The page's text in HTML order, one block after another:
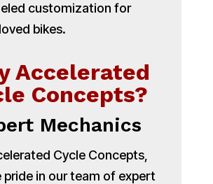
customization for
bikes.
Accelerated
Concepts?
Mechanics
Cycle Concepts,
pride in our team of expert